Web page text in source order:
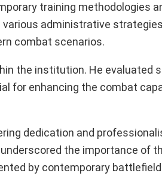
training methodologies
administrative
combat scenarios.
the institution. He evaluated
for enhancing the combat
dedication and
the importance of
by contemporary